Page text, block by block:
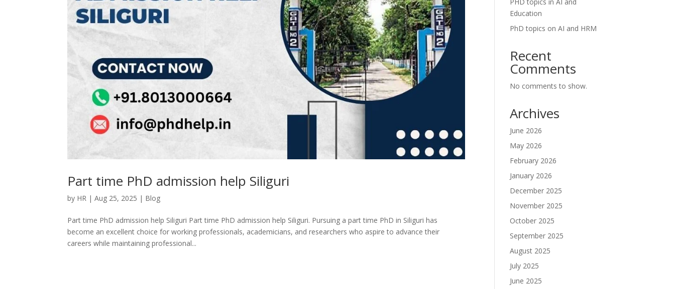
Part time PhD admission help Siliguri
by HR |Aug 25, 2025 | Blog
Part time PhD admission help Siliguri Part time PhD admission help Siliguri. Pursuing a part time PhD in Siliguri has
become an excellent choice for working professionals, academicians, and researchers who aspire to advance their
careers while maintaining professional...
Education
PhD topics on AI and HRM
Recent
Comments
No comments to show.
Archives
June 2026
May 2026
February 2026
January 2026
December 2025
November 2025
October 2025
September 2025
August 2025
July 2025
June 2025